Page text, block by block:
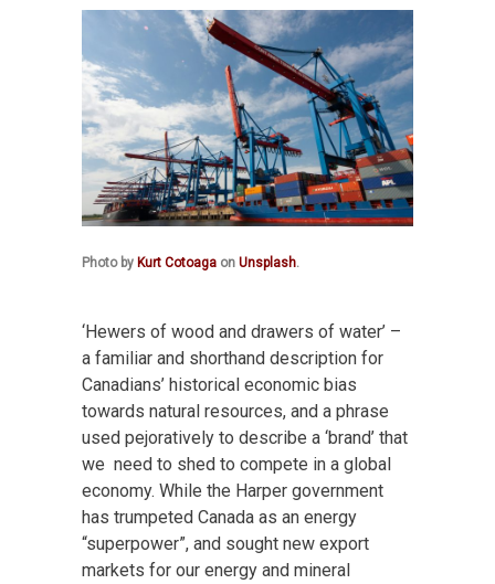
Photo by Kurt Cotoaga on Unsplash.
‘Hewers of wood and drawers of water’ –
a familiar and shorthand description for
Canadians’ historical economic bias
towards natural resources, and a phrase
used pejoratively to describe a ‘brand’ that
we need to shed to compete in a global
economy. While the Harper government
has trumpeted Canada as an energy
“superpower”, and sought new export
markets for our energy and mineral